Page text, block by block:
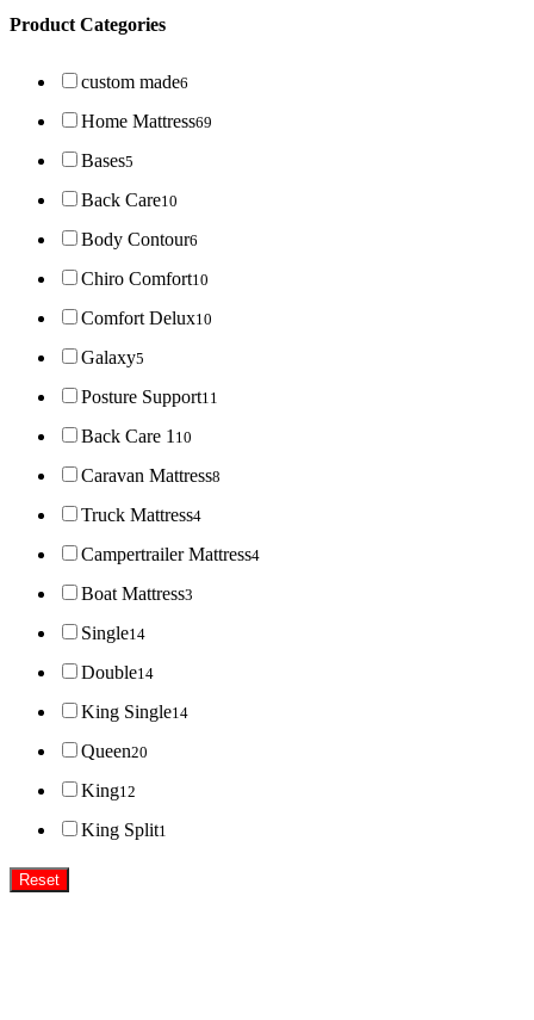
Product Categories
custom made6
Home Mattress69
Bases5
Back Care10
Body Contour6
Chiro Comfort10
Comfort Delux10
Galaxy5
Posture Support11
Back Care 110
Caravan Mattress8
Truck Mattress4
Campertrailer Mattress4
Boat Mattress3
Single14
Double14
King Single14
Queen20
King12
King Split1
Reset